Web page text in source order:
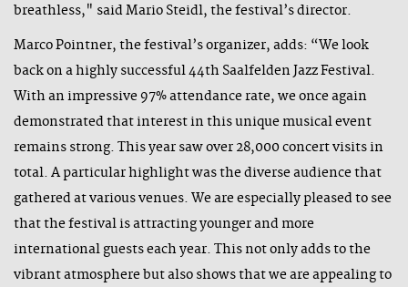
breathless," said Mario Steidl, the festival’s director.
Marco Pointner, the festival’s organizer, adds: “We look
back on a highly successful 44th Saalfelden Jazz Festival.
With an impressive 97% attendance rate, we once again
demonstrated that interest in this unique musical event
remains strong. This year saw over 28,000 concert visits in
total. A particular highlight was the diverse audience that
gathered at various venues. We are especially pleased to see
that the festival is attracting younger and more
international guests each year. This not only adds to the
vibrant atmosphere but also shows that we are appealing to